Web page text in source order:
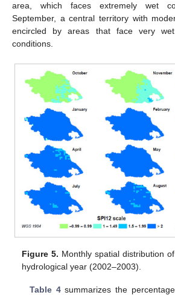
area, which faces extremely wet
September, a central territory with
encircled by areas that face very
conditions.
Figure 5. Monthly spatial distribution of
hydrological year (2002–2003).
Table 4summarizes the